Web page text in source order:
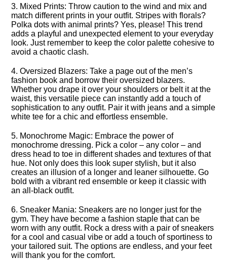
3.​ Mixed Prints: Throw caution to the wind and mix and
match different prints in your outfit.​ Stripes with florals?
Polka dots with animal prints? Yes, please! This trend
adds a playful and unexpected element to your everyday
look.​ Just remember to keep the color palette cohesive to
avoid a chaotic clash.​
4.​ Oversized Blazers: Take a page out of the men’s
fashion book and borrow their oversized blazers.​
Whether you drape it over your shoulders or belt it at the
waist, this versatile piece can instantly add a touch of
sophistication to any outfit.​ Pair it with jeans and a simple
white tee for a chic and effortless ensemble.​
5.​ Monochrome Magic: Embrace the power of
monochrome dressing.​ Pick a color – any color – and
dress head to toe in different shades and textures of that
hue.​ Not only does this look super stylish, but it also
creates an illusion of a longer and leaner silhouette.​ Go
bold with a vibrant red ensemble or keep it classic with
an all-black outfit.​
6.​ Sneaker Mania: Sneakers are no longer just for the
gym.​ They have become a fashion staple that can be
worn with any outfit.​ Rock a dress with a pair of sneakers
for a cool and casual vibe or add a touch of sportiness to
your tailored suit.​ The options are endless, and your feet
will thank you for the comfort.​